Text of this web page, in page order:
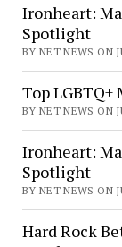
Ironheart:
Spotlight
BY NET NEWS ON
Top
BY NET NEWS ON
Ironheart:
Spotlight
BY NET NEWS ON
Hard Rock